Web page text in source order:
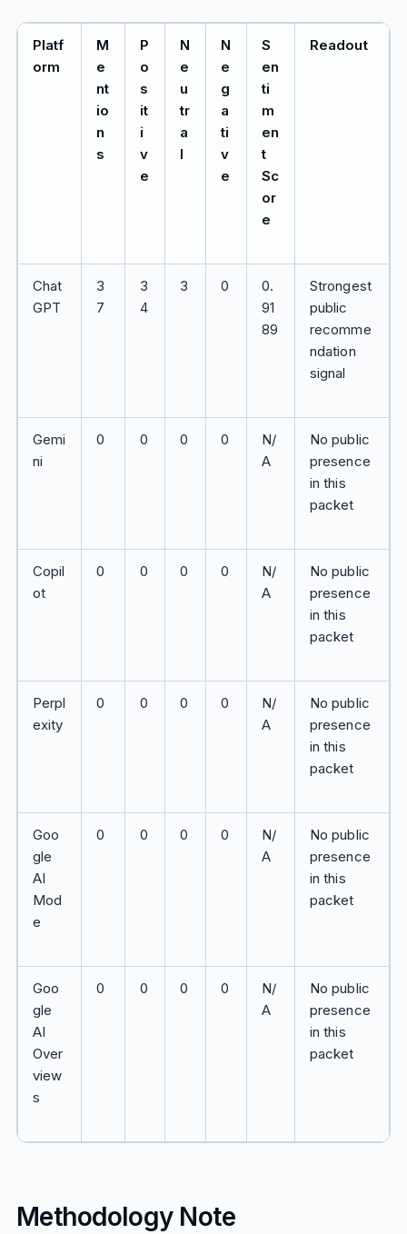
Platf
orm
M
e
nt
io
n
s
P
o
s
it
i
v
e
N
e
u
tr
a
l
N
e
g
a
ti
v
e
S
en
ti
m
en
t
Sc
or
e
Readout
Chat
GPT
3
7
3
4
3 0
0.
91
89
Strongest
public
recomme
ndation
signal
Gemi
ni
0 0 0 0
N/
A
No public
presence
in this
packet
Copil
ot
0 0 0 0
N/
A
No public
presence
in this
packet
Perpl
exity
0 0 0 0
N/
A
No public
presence
in this
packet
Goo
gle
AI
Mod
e
0 0 0 0
N/
A
No public
presence
in this
packet
Goo
gle
AI
Over
view
s
0 0 0 0
N/
A
No public
presence
in this
packet
Methodology Note